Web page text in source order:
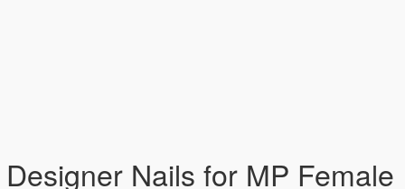
Designer Nails for MP Female